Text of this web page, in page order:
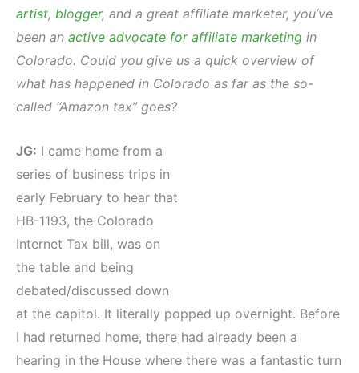
artist, blogger, and a great affiliate marketer, you’ve
been an active advocate for affiliate marketing in
Colorado. Could you give us a quick overview of
what has happened in Colorado as far as the so-
called “Amazon tax” goes?
JG: I came home from a
series of business trips in
early February to hear that
HB-1193, the Colorado
Internet Tax bill, was on
the table and being
debated/discussed down
at the capitol. It literally popped up overnight. Before
I had returned home, there had already been a
hearing in the House where there was a fantastic turn